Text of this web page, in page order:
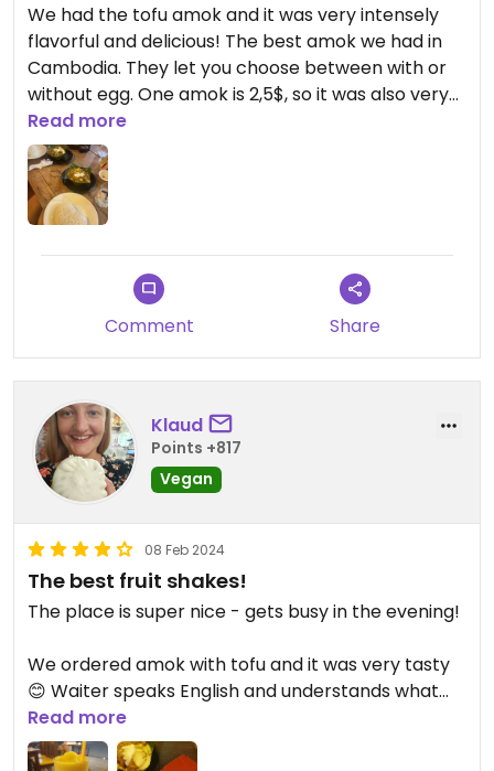
We had the tofu amok and it was very intensely
flavorful and delicious! The best amok we had in
Cambodia. They let you choose between with or
without egg. One amok is 2,5$, so it was also very
cheap. They have an extra menu for vegetarian
food.
During Happy Hour you get free water and
peanuts.
We came back three times.
Updated from previous review on 2024-03-26
Read more
Comment Share
Klaud
Points +817
Vegan
08 Feb 2024
The best fruit shakes!
The place is super nice - gets busy in the evening!
We ordered amok with tofu and it was very tasty
😊 Waiter speaks English and understands what
vegan means!
Read more